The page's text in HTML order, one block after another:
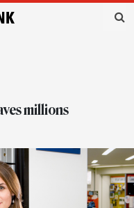
millions